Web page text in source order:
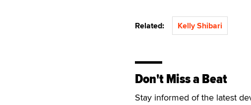
Related: Kelly Shibari
Don't Miss a Beat
Stay informed of the latest